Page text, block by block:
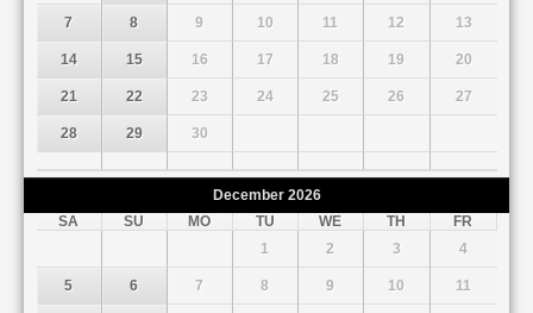
7 8 9 10 11 12 13
14 15 16 17 18 19 20
21 22 23 24 25 26 27
28 29 30
December 2026
SA
SU MO TU WE TH
FR
1
2 3 4
5 6 7 8 9 10 11